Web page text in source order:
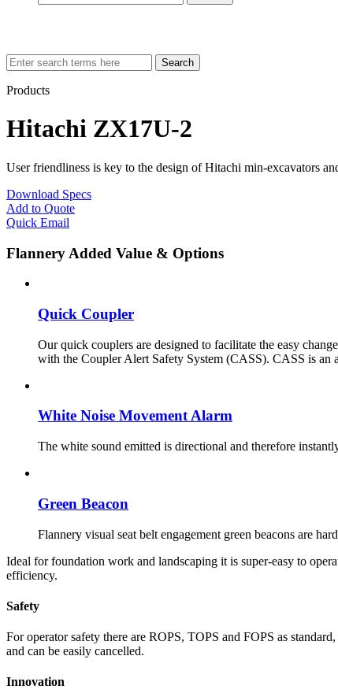
Search
Products
Hitachi ZX17U-2
User friendliness is key to the design of Hitachi min-excavators
Download Specs
Add to Quote
Quick Email
Flannery Added Value & Options
Quick Coupler
Our quick couplers are designed to facilitate the easy
with the Coupler Alert Safety System (CASS). CASS is an
White Noise Movement Alarm
The white sound emitted is directional and therefore
Green Beacon
Flannery visual seat belt engagement green beacons are
Ideal for foundation work and landscaping it is super-easy to
efficiency.
Safety
For operator safety there are ROPS, TOPS and FOPS as
and can be easily cancelled.
Innovation